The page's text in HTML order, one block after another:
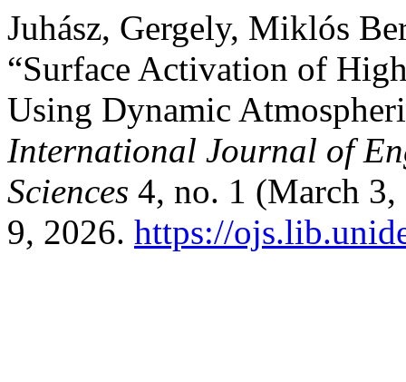
Juhász, Gergely, Miklós
“Surface Activation of
Using Dynamic
International Journal of
Sciences 4, no. 1 (March 3,
9, 2026. https://